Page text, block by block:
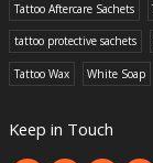
Tattoo Aftercare Sachets
tattoo protective sachets
Tattoo Wax White Soap
Keep in Touch